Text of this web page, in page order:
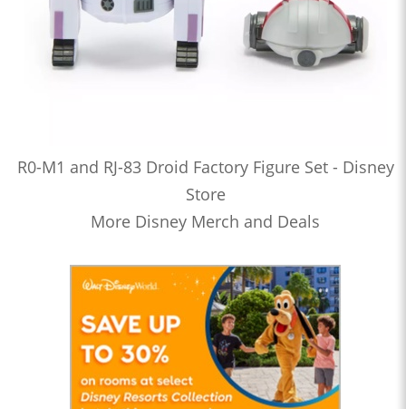
R0-M1 and RJ-83 Droid Factory Figure Set - Disney
Store
More Disney Merch and Deals